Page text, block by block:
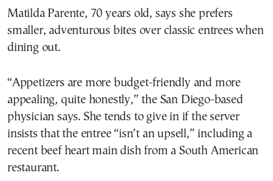
Matilda Parente, 70 years old, says she prefers
smaller, adventurous bites over classic entrees when
dining out.
“Appetizers are more budget-friendly and more
appealing, quite honestly,” the San Diego-based
physician says. She tends to give in if the server
insists that the entree “isn’t an upsell,” including a
recent beef heart main dish from a South American
restaurant.